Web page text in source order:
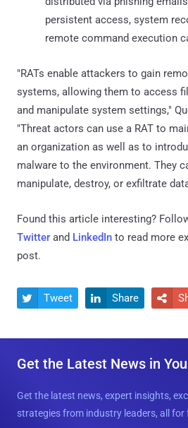
persistent access, system
remote command execution
"RATs enable attackers to gain
systems, allowing them to access
and manipulate system settings,"
"Threat actors can use a RAT to
an organization as well as to
malware to the environment. They
manipulate, destroy, or exfiltrate
Found this article interesting?
Twitter and LinkedIn to read more
post.
 Tweet  Share 
Get the Latest News in
Get the latest news, expert insights,
strategies from industry leaders, all for